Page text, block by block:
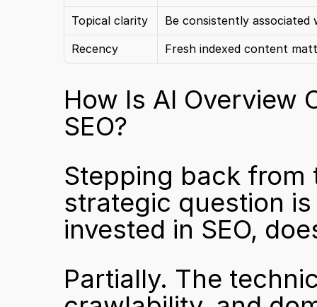
Topical clarity
Be consistently associated
Recency
Fresh indexed content
How Is AI Overview
SEO?
Stepping back from
strategic question
invested in SEO,
Partially. The